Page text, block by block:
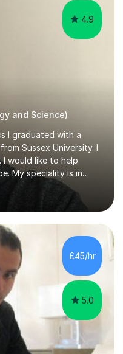
4.9
and Science)
I graduated with a
Sussex University. I
would like to help
My speciality is in
I enjoy problem
I am able to help
I am patient
worked as teaching
I am keen to assist
difficulty with
worked with these
£45/hr
5.0